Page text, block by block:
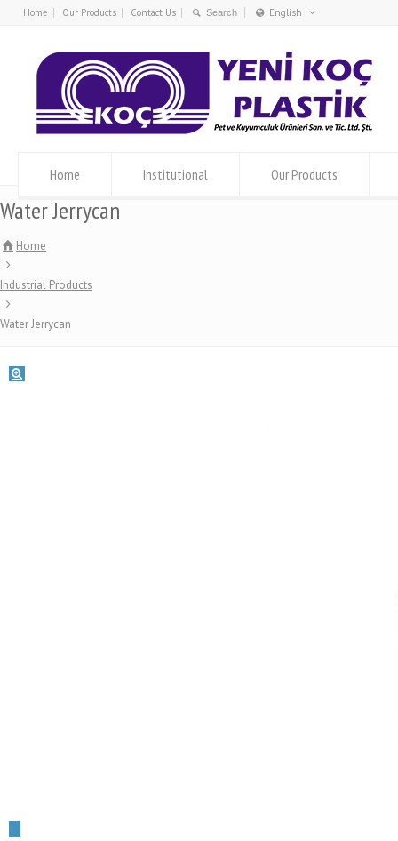
Home Our Products Contact Us English
English
Home Institutional Our Products
Water Jerrycan
Home
Industrial Products
Water Jerrycan